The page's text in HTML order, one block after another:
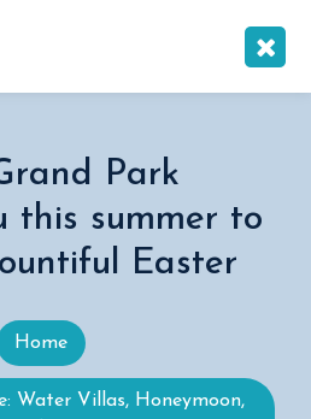
Park
this summer to
Easter
Home
Water Villas, Honeymoon,